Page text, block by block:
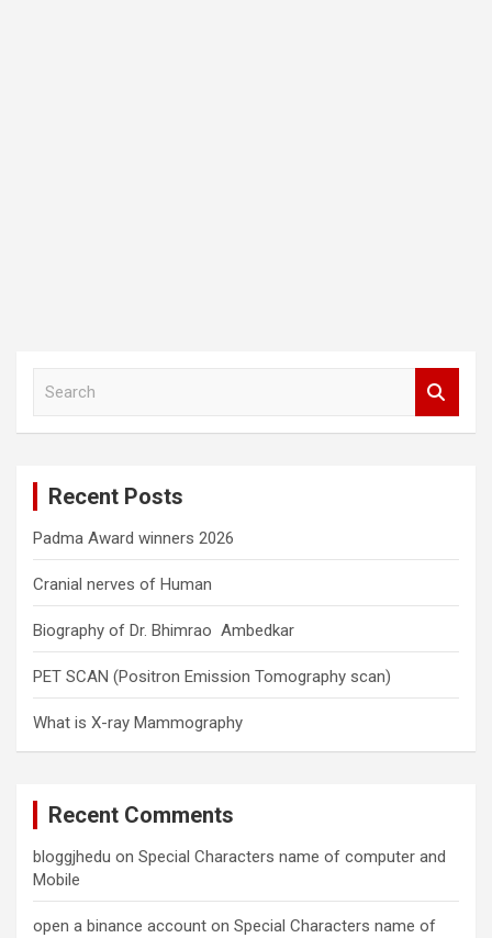
Recent Posts
Padma Award winners 2026
Cranial nerves of Human
Biography of Dr. Bhimrao Ambedkar
PET SCAN (Positron Emission Tomography scan)
What is X-ray Mammography
Recent Comments
bloggjhedu on Special Characters name of computer and
Mobile
open a binance account on Special Characters name of